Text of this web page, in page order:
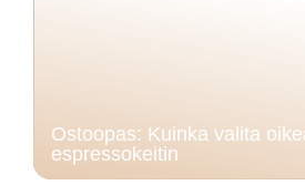
Ostoopas: Kuinka valita
espressokeitin